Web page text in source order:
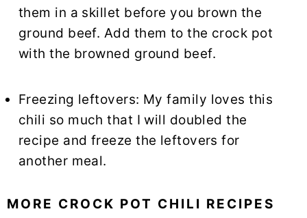
them in a skillet before you brown the
ground beef. Add them to the crock pot
with the browned ground beef.
Freezing leftovers: My family loves this
chili so much that I will doubled the
recipe and freeze the leftovers for
another meal.
MORE CROCK POT CHILI RECIPES